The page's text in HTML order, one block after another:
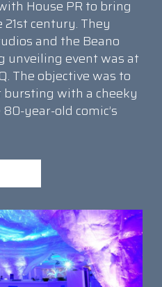
House PR to bring
century. They
and the Beano
unveiling event was at
The objective was to
with a cheeky
year-old comic’s